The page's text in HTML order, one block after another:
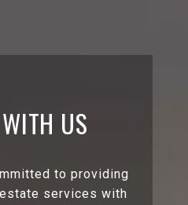
US
to providing
services with